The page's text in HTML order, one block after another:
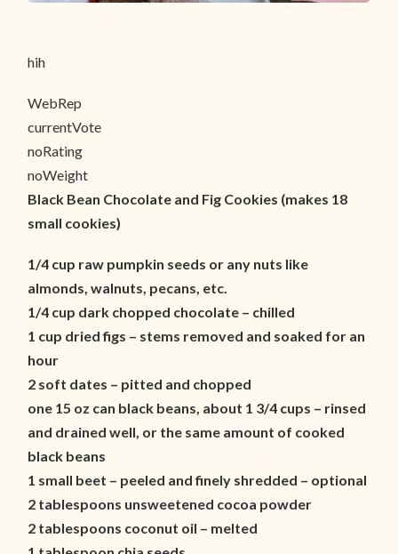
hih
WebRep
currentVote
noRating
noWeight
Black Bean Chocolate and Fig Cookies (makes 18
small cookies)
1/4 cup raw pumpkin seeds or any nuts like
almonds, walnuts, pecans, etc.
1/4 cup dark chopped chocolate – chilled
1 cup dried figs – stems removed and soaked for an
hour
2 soft dates – pitted and chopped
one 15 oz can black beans, about 1 3/4 cups – rinsed
and drained well, or the same amount of cooked
black beans
1 small beet – peeled and finely shredded – optional
2 tablespoons unsweetened cocoa powder
2 tablespoons coconut oil – melted